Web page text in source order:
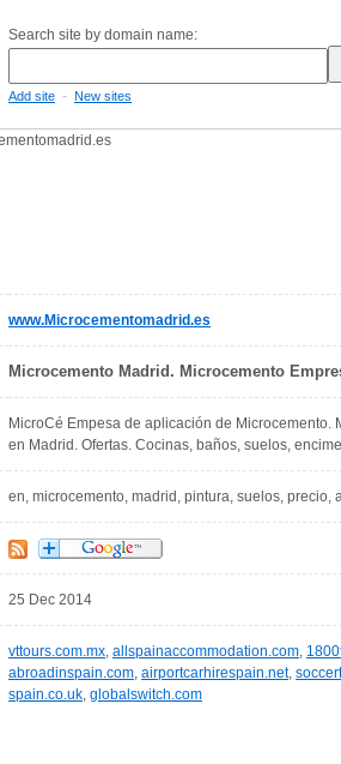
Search site by domain name:
Add site - New sites
www.Microcementomadrid.es
Microcemento Madrid. Microcemento
MicroCé Empesa de aplicación de
en Madrid. Ofertas. Cocinas, baños, suelos,
en, microcemento, madrid, pintura, suelos,
25 Dec 2014
vttours.com.mx, allspainaccommodation.com,
abroadinspain.com, airportcarhirespain.net,
spain.co.uk, globalswitch.com